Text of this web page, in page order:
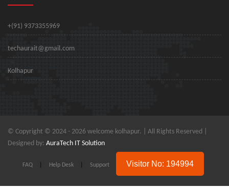
+(91) 9373355969
techaurait@gmail.com
Kolhapur
© Copyright © 2024 - 2026 welcome kolhapur. | All Rights Reserved |
Designed by: AuraTech IT Solution
FAQ Help Desk Support Visitor No: 194994